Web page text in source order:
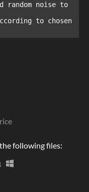
following files: